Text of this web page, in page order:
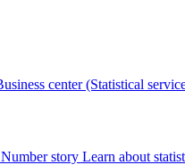
center (Statistical
Number story Learn about